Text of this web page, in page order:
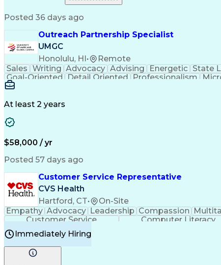
Posted 36 days ago
Outreach Partnership Specialist
UMGC
Honolulu, HI • Remote
Sales Writing Advocacy Advising Energetic State
Goal-Oriented
Detail Oriented Professionalism
Learning Agility
At least 2 years
$58,000 / yr
Posted 57 days ago
Customer Service Representative
CVS Health
Hartford, CT• On-Site
Empathy Advocacy Leadership Compassion
Customer Service
Computer Literacy
Immediately Hiring